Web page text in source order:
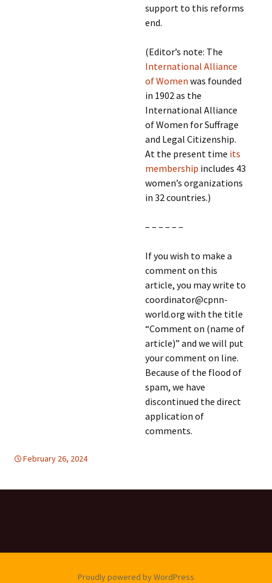
support to this reforms
end.
(Editor’s note: The
International Alliance
of Women was founded
in 1902 as the
International Alliance
of Women for Suffrage
and Legal Citizenship.
At the present time its
membership includes 43
women’s organizations
in 32 countries.)
– – – – – –
If you wish to make a
comment on this
article, you may write to
coordinator@cpnn-
world.org with the title
“Comment on (name of
article)” and we will put
your comment on line.
Because of the flood of
spam, we have
discontinued the direct
application of
comments.
February 26, 2024
Proudly powered by WordPress